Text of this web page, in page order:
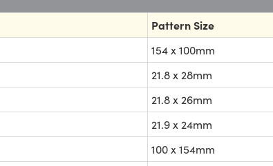
Pattern Size
154 x 100mm
21.8 x 28mm
21.8 x 26mm
21.9 x 24mm
100 x 154mm